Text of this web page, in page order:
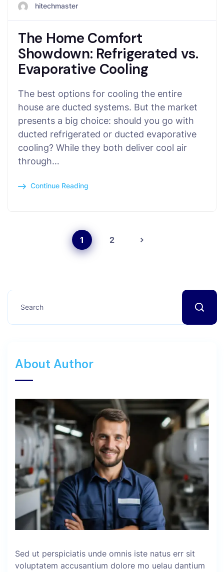
hitechmaster
The Home Comfort
Showdown: Refrigerated vs.
Evaporative Cooling
The best options for cooling the entire
house are ducted systems. But the market
presents a big choice: should you go with
ducted refrigerated or ducted evaporative
cooling? While they both deliver cool air
through…
Continue Reading
1 2
About Author
Sed ut perspiciatis unde omnis iste natus err sit
voluptatem accusantium dolore mo uelau dantium